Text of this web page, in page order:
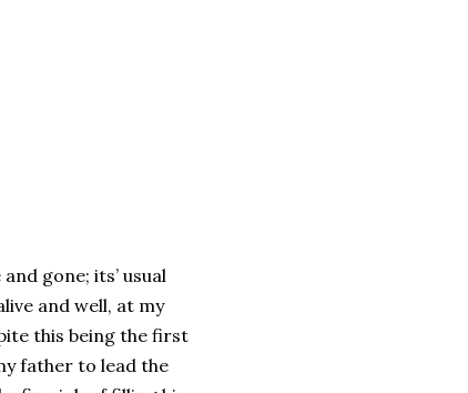
gone; its’ usual
and well, at my
this being the first
father to lead the